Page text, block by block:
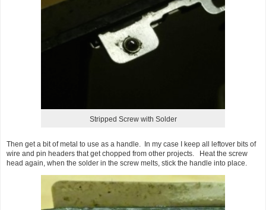
Stripped Screw with Solder
Then get a bit of metal to use as a handle. In my case I keep all leftover bits of
wire and pin headers that get chopped from other projects. Heat the screw
head again, when the solder in the screw melts, stick the handle into place.